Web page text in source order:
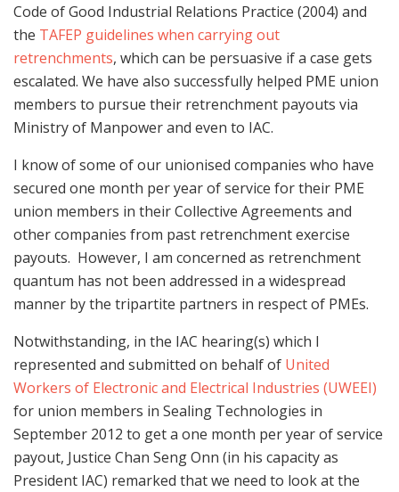
Code of Good Industrial Relations Practice (2004) and
the TAFEP guidelines when carrying out
retrenchments, which can be persuasive if a case gets
escalated. We have also successfully helped PME union
members to pursue their retrenchment payouts via
Ministry of Manpower and even to IAC.
I know of some of our unionised companies who have
secured one month per year of service for their PME
union members in their Collective Agreements and
other companies from past retrenchment exercise
payouts. However, I am concerned as retrenchment
quantum has not been addressed in a widespread
manner by the tripartite partners in respect of PMEs.
Notwithstanding, in the IAC hearing(s) which I
represented and submitted on behalf of United
Workers of Electronic and Electrical Industries (UWEEI)
for union members in Sealing Technologies in
September 2012 to get a one month per year of service
payout, Justice Chan Seng Onn (in his capacity as
President IAC) remarked that we need to look at the